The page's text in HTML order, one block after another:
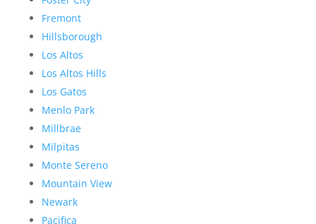
Fremont
Hillsborough
Los Altos
Los Altos Hills
Los Gatos
Menlo Park
Millbrae
Milpitas
Monte Sereno
Mountain View
Newark
Pacifica